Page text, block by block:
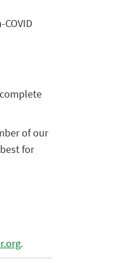
of our
for
.